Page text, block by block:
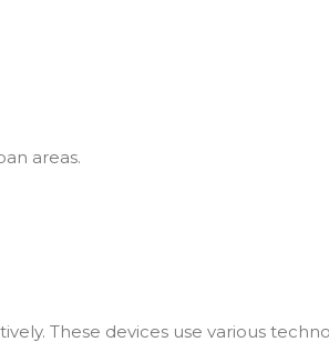
areas.
These devices use various